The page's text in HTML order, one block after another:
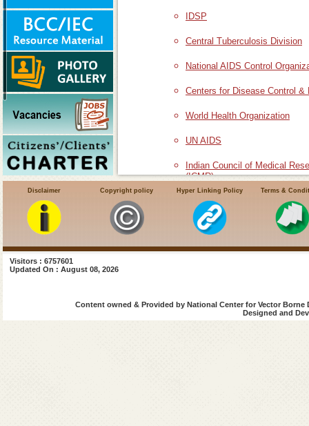
IDSP
Central Tuberculosis Division
National AIDS Control
Centers for Disease Control &
World Health Organization
UN AIDS
Indian Council of Medical
(ICMR)
National Institute of Malaria
VCRC
Disclaimer Copyright policy Hyper Linking Policy Terms &
Visitors : 6757601
Updated On : August 08, 2026
Content owned & Provided by National Center for Vector
Designed and